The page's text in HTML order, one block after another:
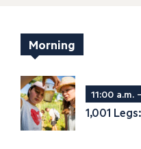
Morning
11:00 a.m.
1,001